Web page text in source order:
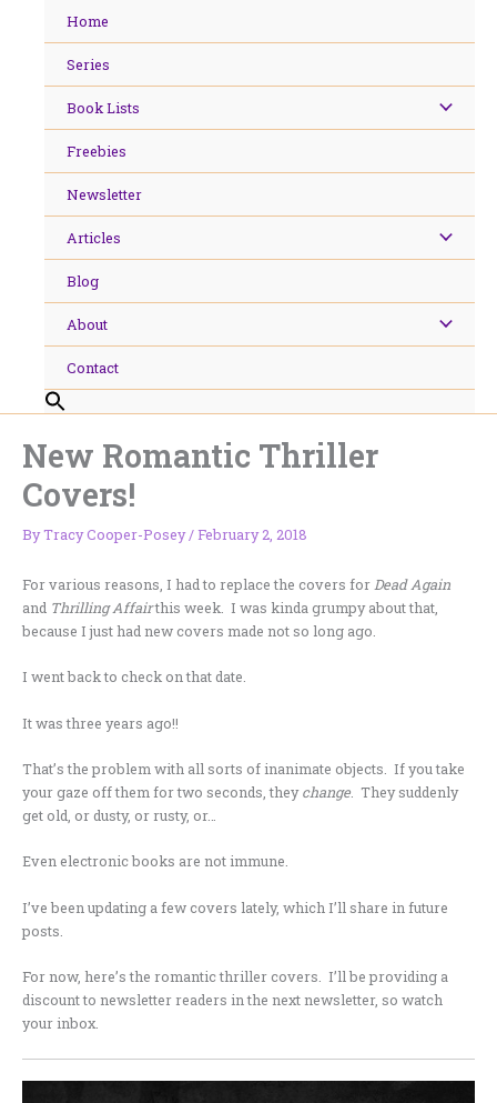
Home
Series
Book Lists
Freebies
Newsletter
Articles
Blog
About
Contact
New Romantic Thriller
Covers!
ByTracy Cooper-Posey/February 2, 2018
For various reasons, I had to replace the covers for Dead Again
and Thrilling Affairthis week. I was kinda grumpy about that,
because I just had new covers made not so long ago.
I went back to check on that date.
It was three years ago!!
That’s the problem with all sorts of inanimate objects. If you take
your gaze off them for two seconds, theychange . They suddenly
get old, or dusty, or rusty, or…
Even electronic books are not immune.
I’ve been updating a few covers lately, which I’ll share in future
posts.
For now, here’s the romantic thriller covers. I’ll be providing a
discount to newsletter readers in the next newsletter, so watch
your inbox.